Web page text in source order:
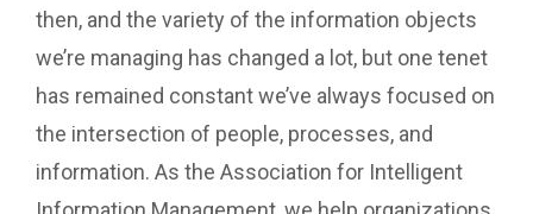
then, and the variety of the information objects
we’re managing has changed a lot, but one tenet
has remained constant we’ve always focused on
the intersection of people, processes, and
information. As the Association for Intelligent